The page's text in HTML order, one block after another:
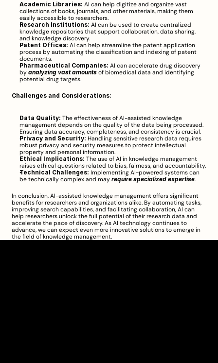
Academic Libraries: AI can help digitize and organize vast
collections of books, journals, and other materials, making them
easily accessible to researchers.
Research Institutions: AI can be used to create centralized
knowledge repositories that support collaboration, data sharing,
and knowledge discovery.
Patent Offices: AI can help streamline the patent application
process by automating the classification and indexing of patent
documents.
Pharmaceutical Companies: AI can accelerate drug discovery
by analyzing vast amounts of biomedical data and identifying
potential drug targets.
Challenges and Considerations:
Data Quality: The effectiveness of AI-assisted knowledge
management depends on the quality of the data being processed.
Ensuring data accuracy, completeness, and consistency is crucial.
Privacy and Security: Handling sensitive research data requires
robust privacy and security measures to protect intellectual
property and personal information.
Ethical Implications: The use of AI in knowledge management
raises ethical questions related to bias, fairness, and accountability.
Technical Challenges: Implementing AI-powered systems can
be technically complex and may require specialized expertise.
In conclusion, AI-assisted knowledge management offers significant
benefits for researchers and organizations alike. By automating tasks,
improving search capabilities, and facilitating collaboration, AI can
help researchers unlock the full potential of their research data and
accelerate the pace of discovery. As AI technology continues to
advance, we can expect even more innovative solutions to emerge in
the field of knowledge management.